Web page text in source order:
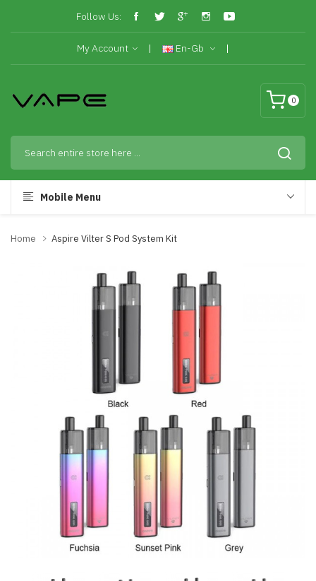
Follow Us:
My Account En-Gb
0
Mobile Menu
Home Aspire Vilter S Pod System Kit